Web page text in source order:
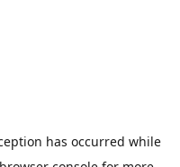
has occurred while